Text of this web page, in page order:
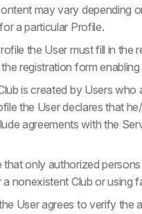
may vary depending
a particular Profile.
the User must fill in
registration form
is created by Users
the User declares that
agreements with the
that only authorized
nonexistent Club or using
User agrees to verify the